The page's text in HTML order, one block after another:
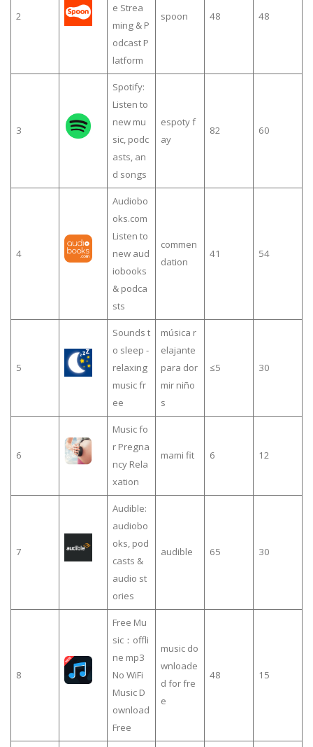
2
e Strea
ming & P
odcast P
latform
spoon 48 48
3
Spotify:
Listen to
new mu
sic, podc
asts, an
d songs
espoty f
ay
82 60
4
Audiobo
oks.com
Listen to
new aud
iobooks
& podca
sts
commen
dation
41 54
5
Sounds t
o sleep -
relaxing
music fr
ee
música r
elajante
para dor
mir niño
s
≤5 30
6
Music fo
r Pregna
ncy Rela
xation
mami fit 6 12
7
Audible:
audiobo
oks, pod
casts &
audio st
ories
audible 65 30
8
Free Mu
sic：offli
ne mp3
No WiFi
Music D
ownload
Free
music do
wnloade
d for fre
e
48 15